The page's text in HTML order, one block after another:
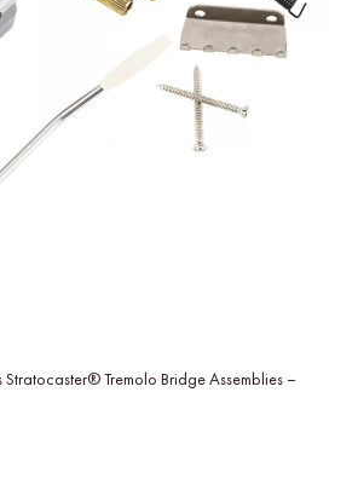
Stratocaster® Tremolo Bridge Assemblies –